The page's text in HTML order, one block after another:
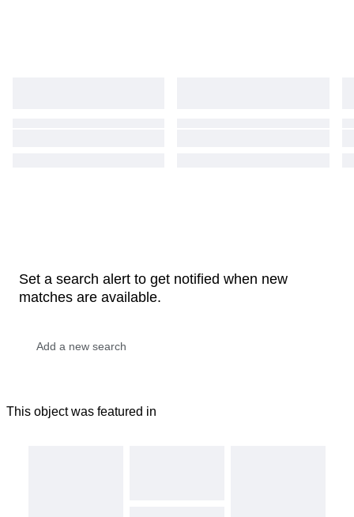
Set a search alert to get notified when new
matches are available.
This object was featured in